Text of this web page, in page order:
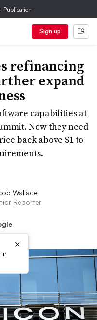
Publication
Sign up
refinancing
expand
capabilities at
Now they need
back above $1 to
Wallace
Reporter
×